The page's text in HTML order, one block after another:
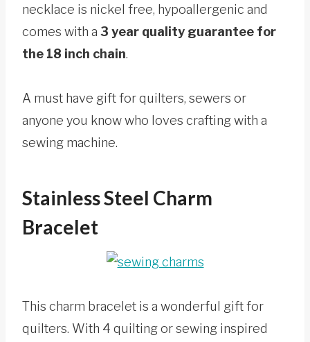
necklace is nickel free, hypoallergenic and
comes with a 3 year quality guarantee for
the 18 inch chain.
A must have gift for quilters, sewers or
anyone you know who loves crafting with a
sewing machine.
Stainless Steel Charm
Bracelet
This charm bracelet is a wonderful gift for
quilters. With 4 quilting or sewing inspired